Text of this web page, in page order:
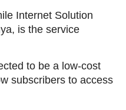
Internet Solution
is the service
to be a low-cost
subscribers to access